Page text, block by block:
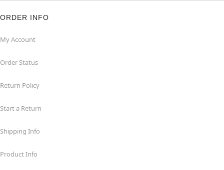
ORDER INFO
My Account
Order Status
Return Policy
Start a Return
Shipping Info
Product Info